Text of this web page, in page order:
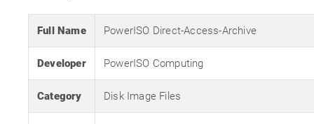
Full Name PowerISO Direct-Access-Archive
Developer PowerISO Computing
Category Disk Image Files